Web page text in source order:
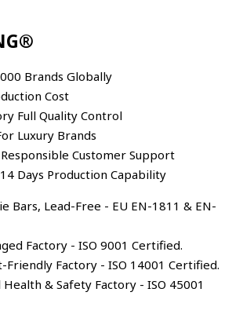
Brands Globally
Cost
Full Quality Control
Luxury Brands
Customer Support
Days Production Capability
Bars, Lead-Free - EU EN-1811 & EN-
Factory - ISO 9001 Certified.
Friendly Factory - ISO 14001 Certified.
& Safety Factory - ISO 45001